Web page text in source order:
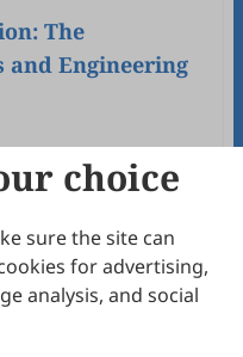
The
Engineering
choice
sure the site can
for advertising,
analysis, and social
Ltd All rights reserved.